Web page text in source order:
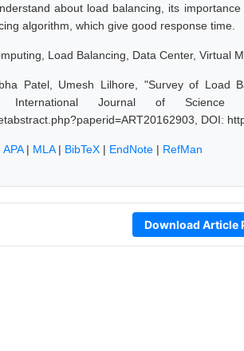
about load balancing, its
algorithm, which give good response time.
Load Balancing, Data Center, Virtual
Patel, Umesh Lilhore, "Survey of Load
International Journal of Science
DOI:
APA| MLA| BibTeX | EndNote | RefMan
Download Article